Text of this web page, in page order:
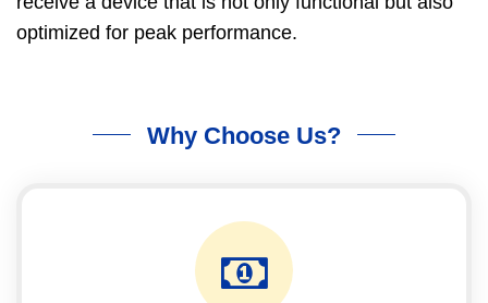
optimized for peak performance.
Why Choose Us?